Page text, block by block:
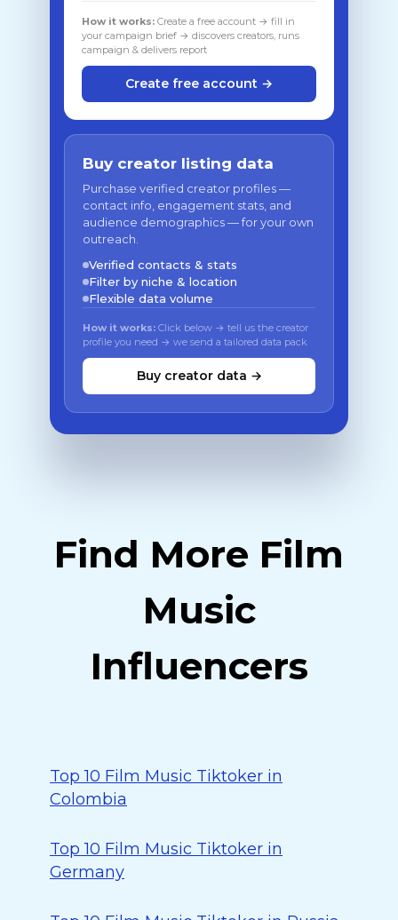
How it works: Create a free account → fill in
your campaign brief → discovers creators, runs
campaign & delivers report
Create free account →
Buy creator listing data
Purchase verified creator profiles —
contact info, engagement stats, and
audience demographics — for your own
outreach.
Verified contacts & stats
Filter by niche & location
Flexible data volume
How it works: Click below → tell us the creator
profile you need → we send a tailored data pack
Buy creator data →
Find More Film
Music
Influencers
Top 10 Film Music Tiktoker in
Colombia
Top 10 Film Music Tiktoker in
Germany